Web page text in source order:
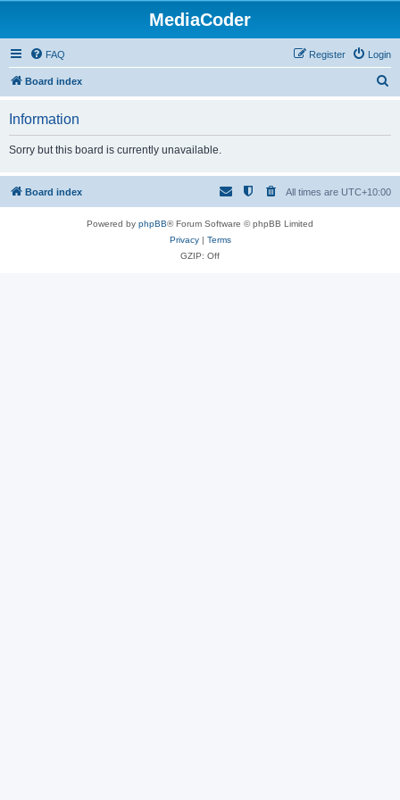
MediaCoder
FAQ Login
Register
Board index
h
Information
Sorry but this board is currently unavailable.
Board index All times are UTC+10:00
Powered by phpBB® Forum Software © phpBB Limited
Privacy| Terms
GZIP: Off